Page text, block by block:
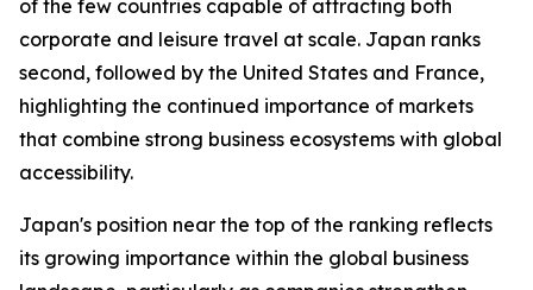
of the few countries capable of attracting both
corporate and leisure travel at scale. Japan ranks
second, followed by the United States and France,
highlighting the continued importance of markets
that combine strong business ecosystems with global
accessibility.
Japan's position near the top of the ranking reflects
its growing importance within the global business